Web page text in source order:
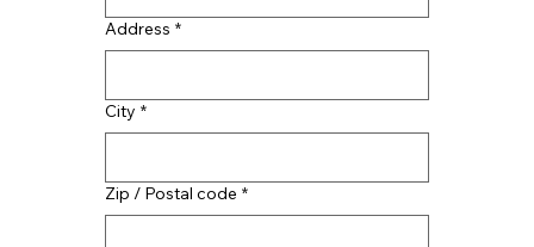
Address *
City *
Zip / Postal code *